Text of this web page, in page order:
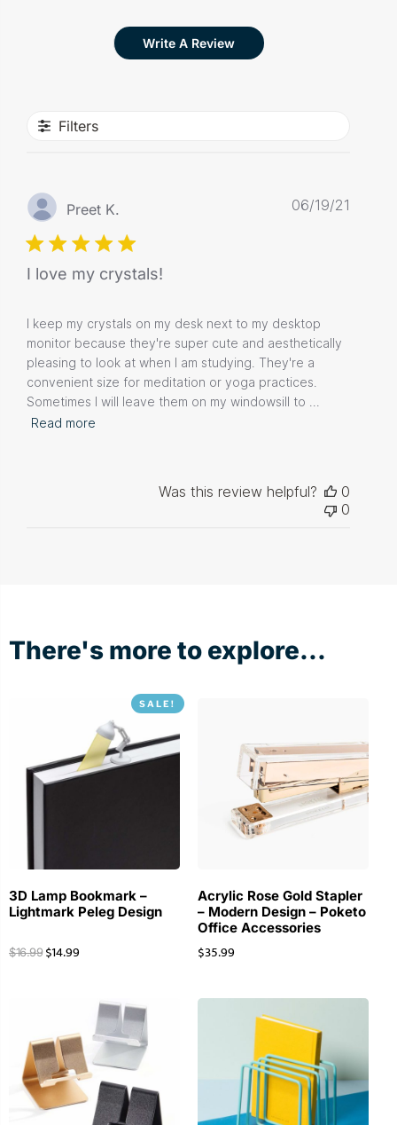
Write A Review
Filters
Preet K.
I love my crystals!
I keep my crystals on my desk next to my desktop
monitor because they're super cute and aesthetically
pleasing to look at when I am studying. They're a
convenient size for meditation or yoga practices.
Sometimes I will leave them on my windowsill to ...
Read more
06/19/21
Was this review helpful?
0
0
There's more to explore...
SALE!
3D Lamp Bookmark –
Lightmark Peleg Design
$16.99 $14.99
Acrylic Rose Gold Stapler
– Modern Design – Poketo
Office Accessories
$35.99